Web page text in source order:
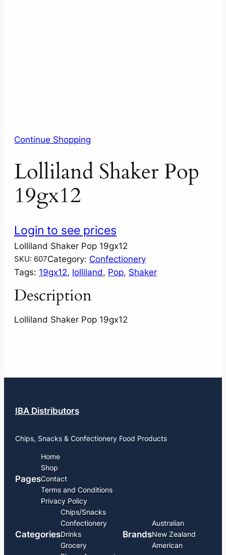
Continue Shopping
Lolliland Shaker Pop
19gx12
Login to see prices
Lolliland Shaker Pop 19gx12
SKU: 607Category: Confectionery
Tags: 19gx12, lolliland, Pop, Shaker
Description
Lolliland Shaker Pop 19gx12
IBA Distributors
Chips, Snacks & Confectionery Food Products
Pages
Home
Shop
Contact
Terms and Conditions
Privacy Policy
Categories
Chips/Snacks
Confectionery
Drinks
Grocery
Brands
Australian
New Zealand
American